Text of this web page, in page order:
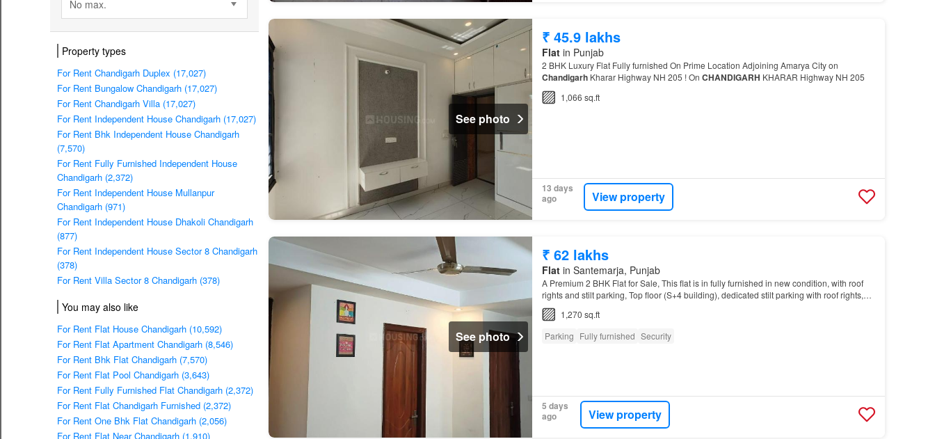
No max.
Property types
For Rent Chandigarh Duplex (17,027)
For Rent Bungalow Chandigarh (17,027)
For Rent Chandigarh Villa (17,027)
For Rent Independent House Chandigarh (17,027)
For Rent Bhk Independent House Chandigarh
(7,570)
For Rent Fully Furnished Independent House
Chandigarh (2,372)
For Rent Independent House Mullanpur
Chandigarh (971)
For Rent Independent House Dhakoli Chandigarh
(877)
For Rent Independent House Sector 8 Chandigarh
(378)
For Rent Villa Sector 8 Chandigarh (378)
You may also like
For Rent Flat House Chandigarh (10,592)
For Rent Flat Apartment Chandigarh (8,546)
For Rent Bhk Flat Chandigarh (7,570)
For Rent Flat Pool Chandigarh (3,643)
For Rent Fully Furnished Flat Chandigarh (2,372)
For Rent Flat Chandigarh Furnished (2,372)
For Rent One Bhk Flat Chandigarh (2,056)
For Rent Flat Near Chandigarh (1,910)
See photo
₹ 45.9 lakhs
Flatin Punjab
2 BHK Luxury Flat Fully furnished On Prime Location Adjoining Amarya City on
ChandigarhKharar Highway NH 205 ! On CHANDIGARH KHARAR Highway NH 205
1,066 sq.ft
13 days
ago
View property
See photo
₹ 62 lakhs
Flatin Santemarja, Punjab
A Premium 2 BHK Flat for Sale, This flat is in fully furnished in new condition, with roof
rights and stilt parking, Top floor (S+4 building), dedicated stilt parking with roof rights,
Close to Upcoming PR 6 Road, Prime Locat…
1,270 sq.ft
Parking Fully furnished Security
5 days
ago
View property